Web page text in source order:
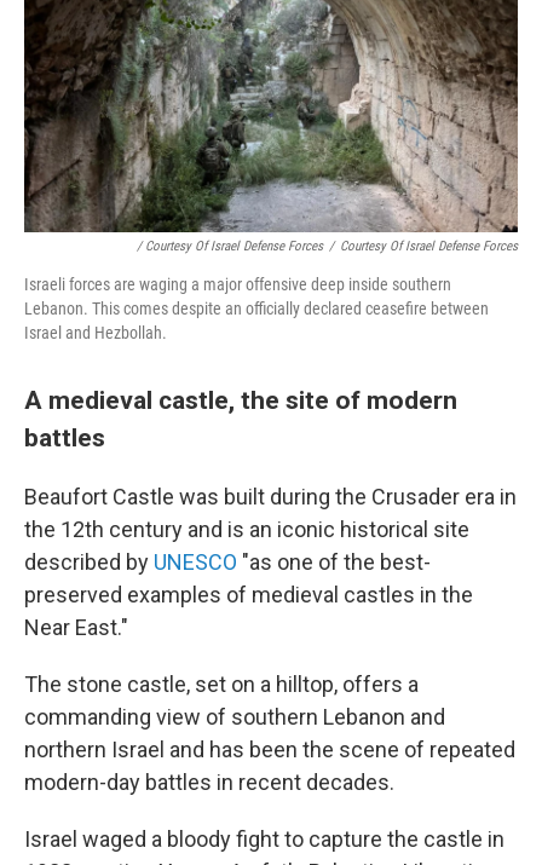
/ Courtesy Of Israel Defense Forces / Courtesy Of Israel Defense Forces
Israeli forces are waging a major offensive deep inside southern
Lebanon. This comes despite an officially declared ceasefire between
Israel and Hezbollah.
A medieval castle, the site of modern
battles
Beaufort Castle was built during the Crusader era in
the 12th century and is an iconic historical site
described by UNESCO "as one of the best-
preserved examples of medieval castles in the
Near East."
The stone castle, set on a hilltop, offers a
commanding view of southern Lebanon and
northern Israel and has been the scene of repeated
modern-day battles in recent decades.
Israel waged a bloody fight to capture the castle in